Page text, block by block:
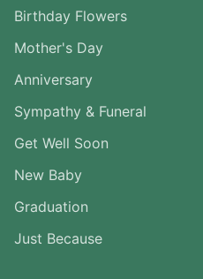
Birthday Flowers
Mother's Day
Anniversary
Sympathy & Funeral
Get Well Soon
New Baby
Graduation
Just Because